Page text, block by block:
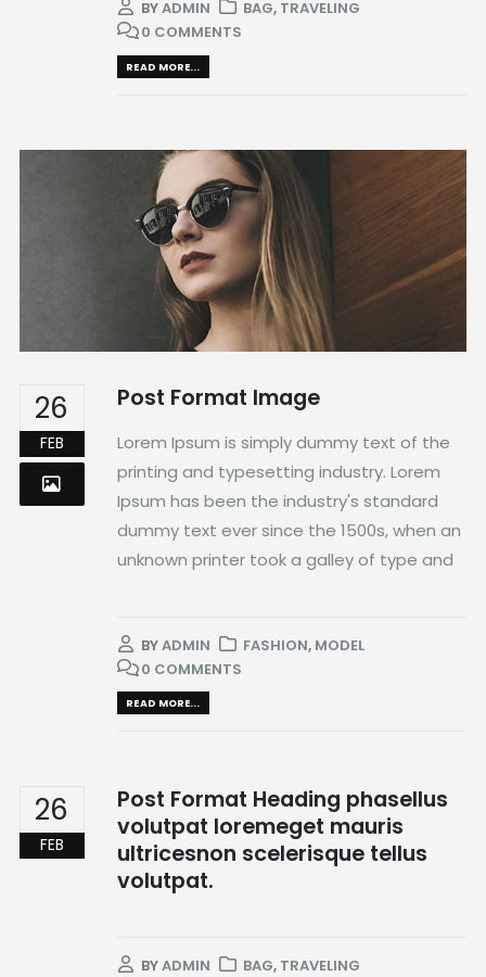
BYADMIN BAG, TRAVELING
0 COMMENTS
READ MORE...
26
FEB
Post Format Image
Lorem Ipsum is simply dummy text of the
printing and typesetting industry. Lorem
Ipsum has been the industry's standard
dummy text ever since the 1500s, when an
unknown printer took a galley of type and
BYADMIN FASHION, MODEL
0 COMMENTS
READ MORE...
26
FEB
Post Format Heading phasellus
volutpat loremeget mauris
ultricesnon scelerisque tellus
volutpat.
BYADMIN BAG, TRAVELING